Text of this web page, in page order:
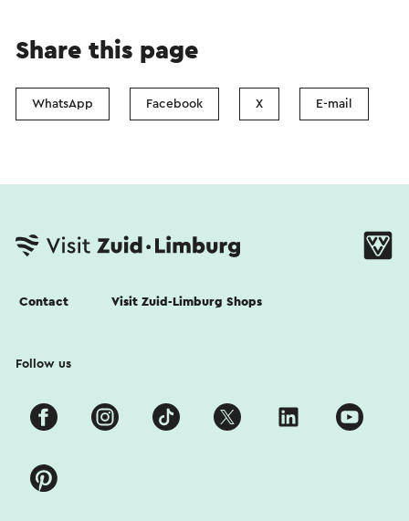
Share this page
WhatsApp Facebook X E-mail
Contact Visit Zuid-Limburg Shops
Follow us